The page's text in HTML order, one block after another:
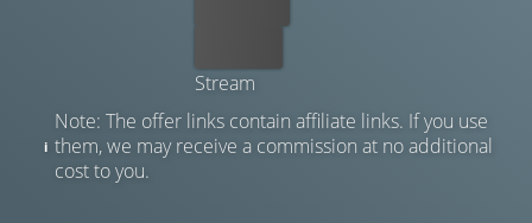
Stream
Note: The offer links contain affiliate links. If you use
them, we may receive a commission at no additional
cost to you.